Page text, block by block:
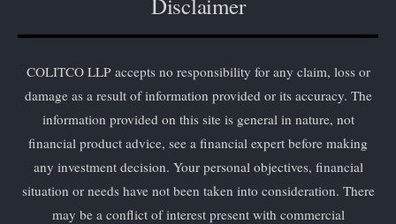
COLITCO LLP accepts no responsibility for any claim, loss or
damage as a result of information provided or its accuracy. The
information provided on this site is general in nature, not
financial product advice, see a financial expert before making
any investment decision. Your personal objectives, financial
situation or needs have not been taken into consideration. There
may be a conflict of interest present with commercial